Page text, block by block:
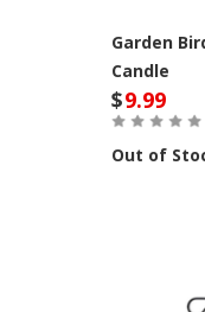
Garden
Candle
$9.99
Out of